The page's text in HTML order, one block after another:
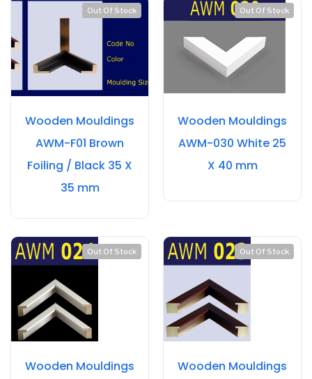
Out Of Stock
Wooden Mouldings
AWM-F01 Brown
Foiling / Black 35 X
35 mm
Out Of Stock
Wooden Mouldings
AWM-030 White 25
X 40 mm
Out Of Stock
Wooden Mouldings
Out Of Stock
Wooden Mouldings